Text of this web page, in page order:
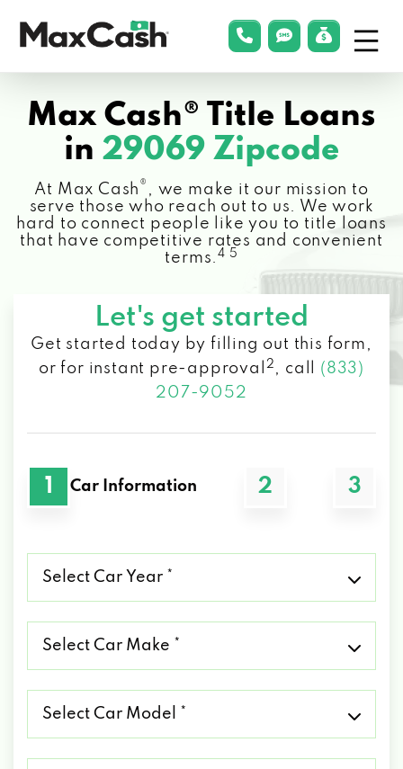
Cash®
phonelink
smsLink
Max Cash® Title Loans
in 29069 Zipcode
At Max Cash ® , we make it our mission to
serve those who reach out to us. We work
hard to connect people like you to title loans
that have competitive rates and convenient
terms.4 5
Let's get started
Get started today by filling out this form,
or for instant pre-approval
2 , call (833)
207-9052
1 Car Information 2 3
Car
Car
Car